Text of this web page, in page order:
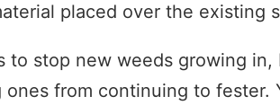
placed over the existing
to stop new weeds growing in,
from continuing to fester.